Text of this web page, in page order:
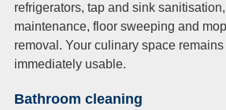
refrigerators, tap and sink
maintenance, floor sweeping and
removal. Your culinary space
immediately usable.
Bathroom cleaning